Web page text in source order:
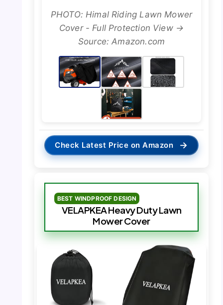
PHOTO: Himal Riding Lawn Mower
Cover - Full Protection View →
Source: Amazon.com
Check Latest Price on Amazon →
BEST WINDPROOF DESIGN
VELAPKEA Heavy Duty Lawn
Mower Cover